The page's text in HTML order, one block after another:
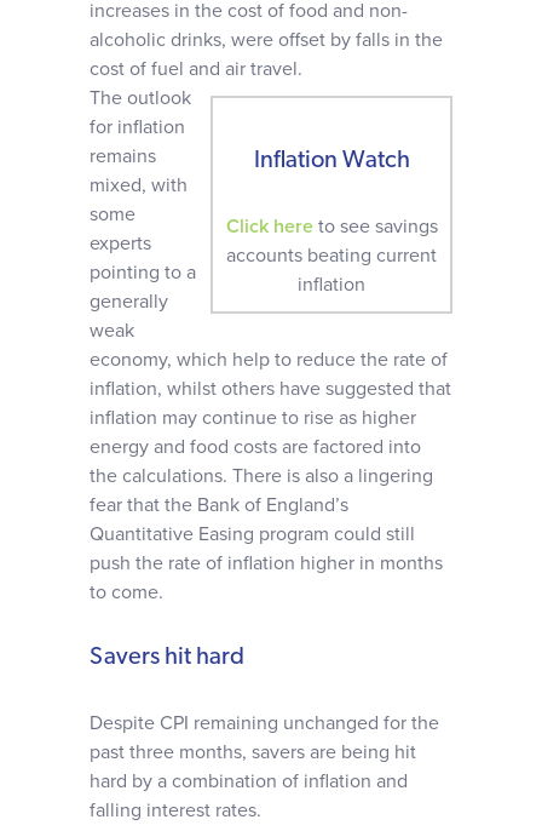
increases in the cost of food and non-
alcoholic drinks, were offset by falls in the
cost of fuel and air travel.
Inflation Watch
Click hereto see savings
accounts beating current
inflation
The outlook
for inflation
remains
mixed, with
some
experts
pointing to a
generally
weak
economy, which help to reduce the rate of
inflation, whilst others have suggested that
inflation may continue to rise as higher
energy and food costs are factored into
the calculations. There is also a lingering
fear that the Bank of England’s
Quantitative Easing program could still
push the rate of inflation higher in months
to come.
Savers hit hard
Despite CPI remaining unchanged for the
past three months, savers are being hit
hard by a combination of inflation and
falling interest rates.